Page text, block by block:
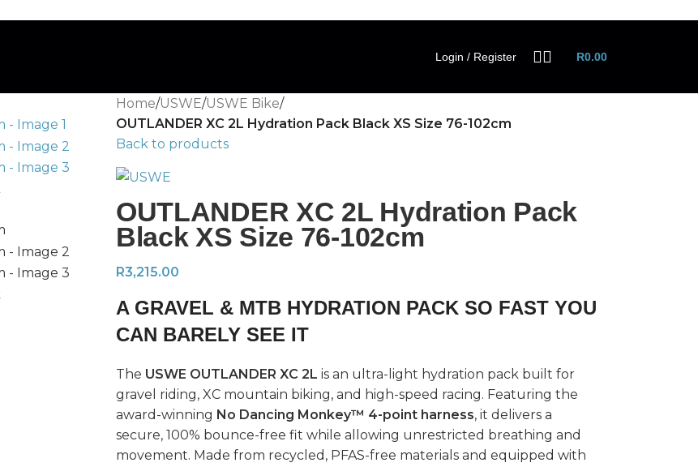
Login / Register R0.00
Home/USWE/USWE Bike/
OUTLANDER XC 2L Hydration Pack Black XS Size 76-102cm
Back to products
OUTLANDER XC 2L Hydration Pack
Black XS Size 76-102cm
R3,215.00
A GRAVEL & MTB HYDRATION PACK SO FAST YOU
CAN BARELY SEE IT
The USWE OUTLANDER XC 2L is an ultra-light hydration pack built for
gravel riding, XC mountain biking, and high-speed racing. Featuring the
award-winning No Dancing Monkey™ 4-point harness, it delivers a
secure, 100% bounce-free fit while allowing unrestricted breathing and
movement. Made from recycled, PFAS-free materials and equipped with